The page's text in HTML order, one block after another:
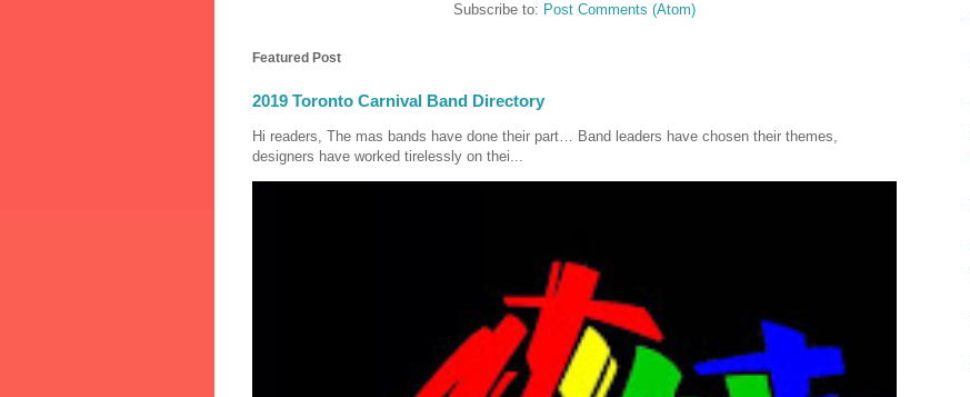
Subscribe to: Post Comments (Atom)
Featured Post
2019 Toronto Carnival Band Directory
Hi readers, The mas bands have done their part… Band leaders have chosen their themes,
designers have worked tirelessly on thei...